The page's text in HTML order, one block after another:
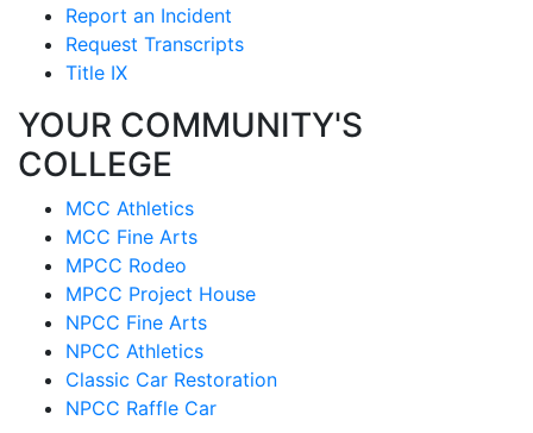
Report an Incident
Request Transcripts
Title IX
YOUR COMMUNITY'S
COLLEGE
MCC Athletics
MCC Fine Arts
MPCC Rodeo
MPCC Project House
NPCC Fine Arts
NPCC Athletics
Classic Car Restoration
NPCC Raffle Car